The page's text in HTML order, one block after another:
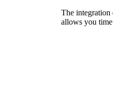
The integration
allows you